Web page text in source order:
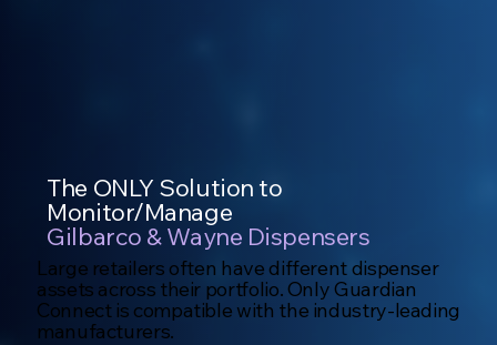
The ONLY Solution to
Monitor/Manage
Gilbarco & Wayne Dispensers
Large retailers often have different dispenser
assets across their portfolio. Only Guardian
Connect is compatible with the industry-leading
manufacturers.